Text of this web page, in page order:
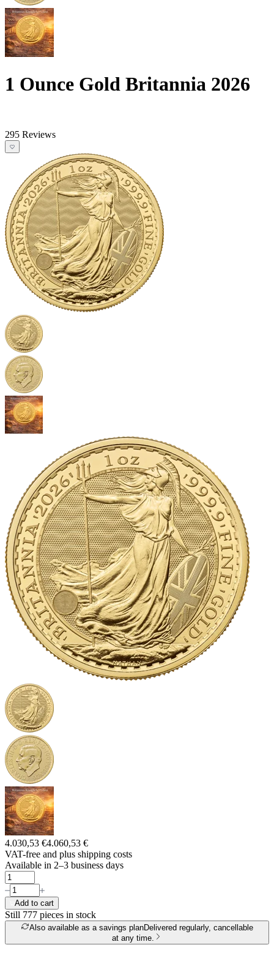
1 Ounce Gold Britannia 2026
295 Reviews
4.030,53 €4.060,53 €
VAT-free and plus shipping costs
Available in 2–3 business days
Add to cart
Still 777 pieces in stock
Also available as a savings planDelivered regularly, cancellable
at any time.